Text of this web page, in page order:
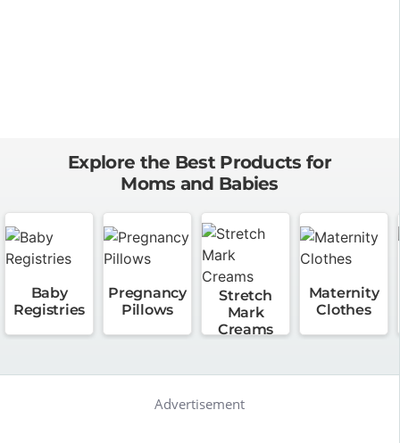
Explore the Best Products for
Moms and Babies
Baby
Registries
Pregnancy
Pillows
Stretch
Mark
Creams
Maternity
Clothes